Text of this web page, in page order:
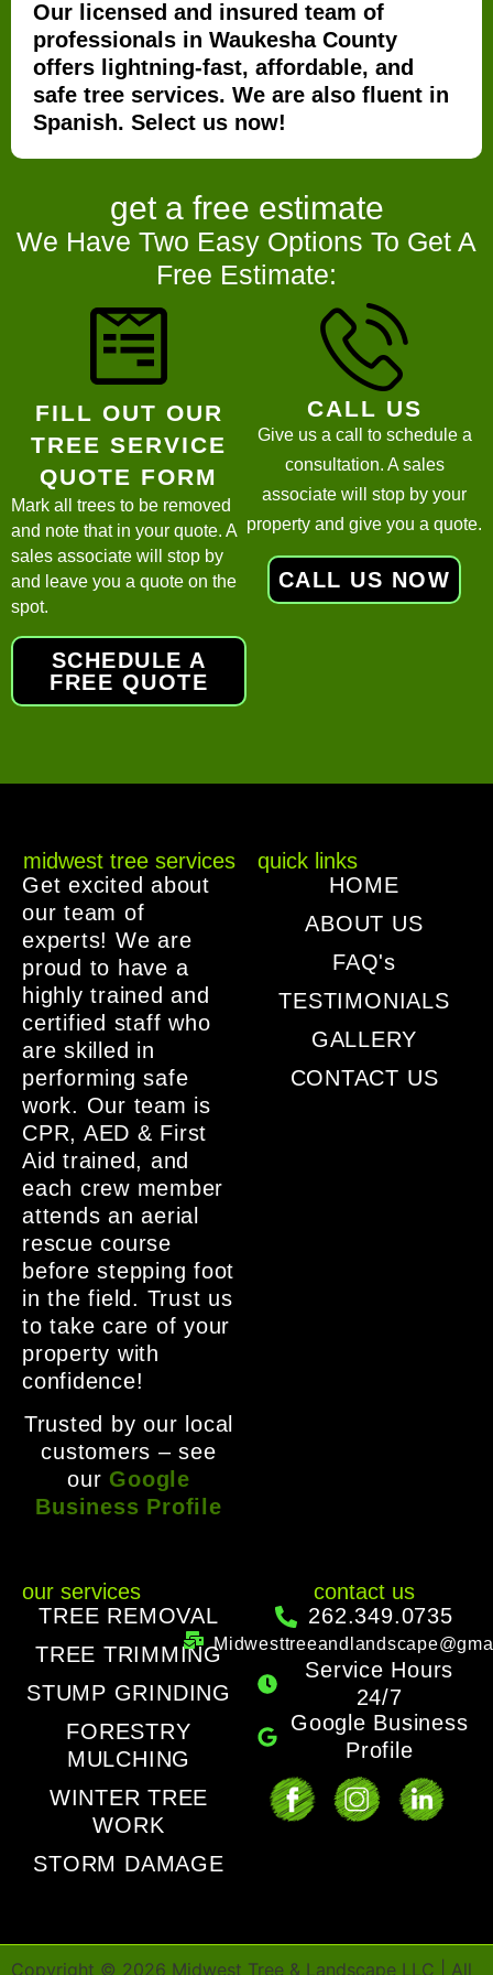
Our licensed and insured team of
professionals in Waukesha County
offers lightning-fast, affordable, and
safe tree services. We are also fluent in
Spanish. Select us now!
get a free estimate
We Have Two Easy Options To Get A
Free Estimate:
FILL OUT OUR
TREE SERVICE
QUOTE FORM
Mark all trees to be removed
and note that in your quote. A
sales associate will stop by
and leave you a quote on the
spot.
SCHEDULE A
FREE QUOTE
CALL US
Give us a call to schedule a
consultation. A sales
associate will stop by your
property and give you a quote.
CALL US NOW
midwest tree services
Get excited about
our team of
experts! We are
proud to have a
highly trained and
certified staff who
are skilled in
performing safe
work. Our team is
CPR, AED & First
Aid trained, and
each crew member
attends an aerial
rescue course
before stepping foot
in the field. Trust us
to take care of your
property with
confidence!
Trusted by our local
customers – see
our Google
Business Profile
quick links
HOME
ABOUT US
FAQ's
TESTIMONIALS
GALLERY
CONTACT US
our services
TREE REMOVAL
TREE TRIMMING
STUMP GRINDING
FORESTRY
MULCHING
WINTER TREE
WORK
STORM DAMAGE
contact us
262.349.0735
Service Hours
24/7
Google Business
Profile
Copyright © 2026 Midwest Tree & Landscape LLC | All